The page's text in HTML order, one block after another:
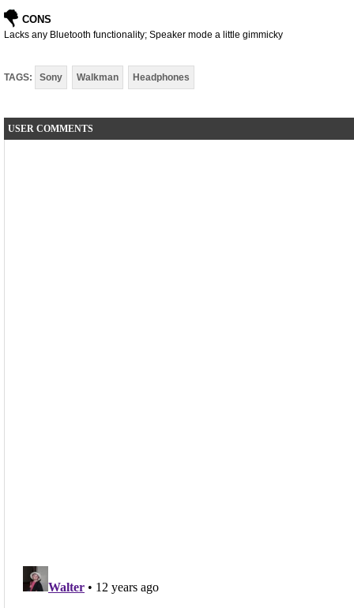
CONS
Lacks any Bluetooth functionality; Speaker mode a little gimmicky
TAGS: Sony Walkman Headphones
USER COMMENTS